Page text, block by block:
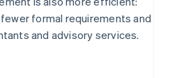
formal requirements and
and advisory services.